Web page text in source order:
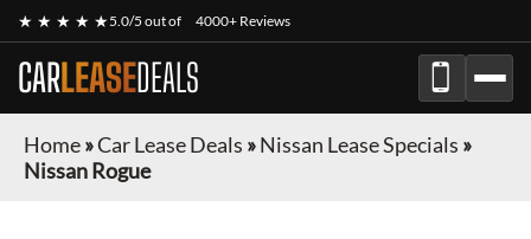
★ ★ ★ ★ ★5.0/5 out of 4000+ Reviews
CARLEASEDEALS
Home»Car Lease Deals »Nissan Lease Specials »
Nissan Rogue